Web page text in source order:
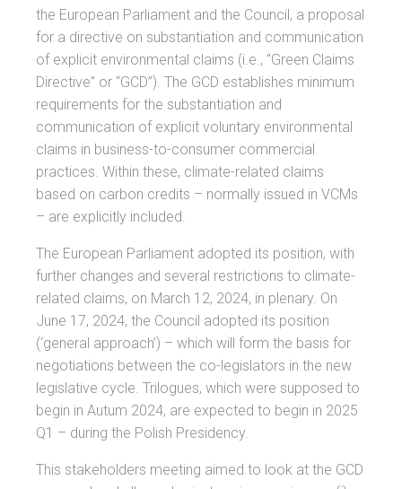
the European Parliament and the Council, a proposal
for a directive on substantiation and communication
of explicit environmental claims (i.e., “Green Claims
Directive” or “GCD”). The GCD establishes minimum
requirements for the substantiation and
communication of explicit voluntary environmental
claims in business-to-consumer commercial
practices. Within these, climate-related claims
based on carbon credits – normally issued in VCMs
– are explicitly included.
The European Parliament adopted its position, with
further changes and several restrictions to climate-
related claims, on March 12, 2024, in plenary. On
June 17, 2024, the Council adopted its position
(‘general approach’) – which will form the basis for
negotiations between the co-legislators in the new
legislative cycle. Trilogues, which were supposed to
begin in Autum 2024, are expected to begin in 2025
Q1 – during the Polish Presidency.
This stakeholders meeting aimed to look at the GCD